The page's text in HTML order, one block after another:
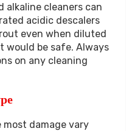
cleaners can
acidic descalers
even when diluted
would be safe. Always
on any cleaning
damage vary